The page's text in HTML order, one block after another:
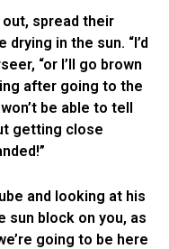
spread their
in the sun. “I’d
“or I’ll go brown
after going to the
be able to tell
getting close
and looking at his
sun block on you, as
going to be here